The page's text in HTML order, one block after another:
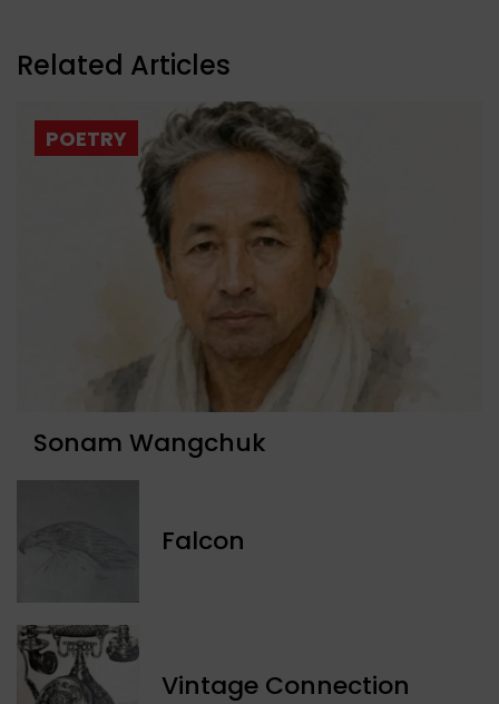
Related Articles
POETRY
Sonam Wangchuk
Falcon
Vintage Connection